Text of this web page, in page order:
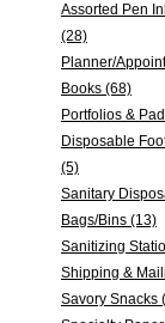
Assorted Pen
(28)
Planner/
Books (68)
Portfolios &
Disposable
(5)
Sanitary
Bags/Bins (13)
Sanitizing
Shipping &
Savory Snacks